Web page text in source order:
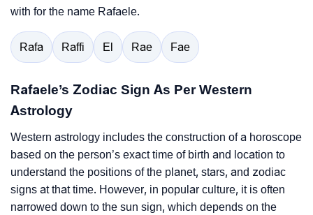
with for the name Rafaele.
Rafa Raffi El Rae Fae
Rafaele’s Zodiac Sign As Per Western
Astrology
Western astrology includes the construction of a horoscope
based on the person’s exact time of birth and location to
understand the positions of the planet, stars, and zodiac
signs at that time. However, in popular culture, it is often
narrowed down to the sun sign, which depends on the